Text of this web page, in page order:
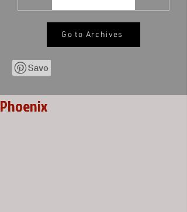
Go to Archives
Phoenix